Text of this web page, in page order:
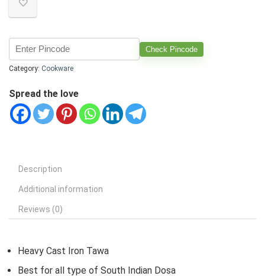
Check Pincode
Category: Cookware
Spread the love
Description
Additional information
Reviews (0)
Heavy Cast Iron Tawa
Best for all type of South Indian Dosa